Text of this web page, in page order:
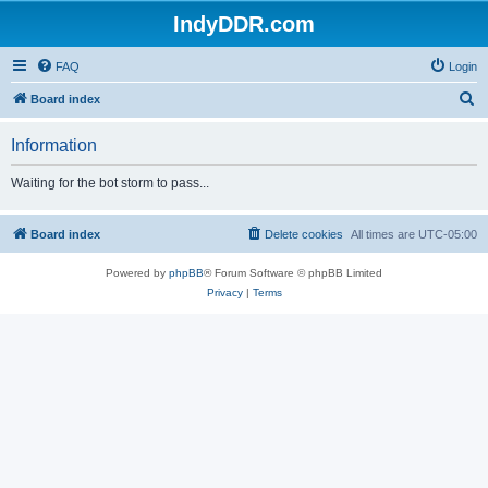
IndyDDR.com
FAQ Login
Board index
h
Information
Waiting for the bot storm to pass...
Board index All times are UTC-05:00
Delete cookies
Powered by phpBB® Forum Software © phpBB Limited
Privacy| Terms